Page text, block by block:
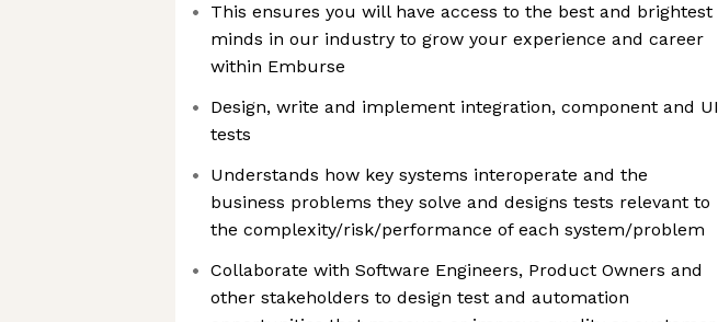
This ensures you will have access to the best and brightest
minds in our industry to grow your experience and career
within Emburse
Design, write and implement integration, component and UI
tests
Understands how key systems interoperate and the
business problems they solve and designs tests relevant to
the complexity/risk/performance of each system/problem
Collaborate with Software Engineers, Product Owners and
other stakeholders to design test and automation